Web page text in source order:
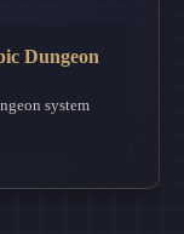
Dungeon
system